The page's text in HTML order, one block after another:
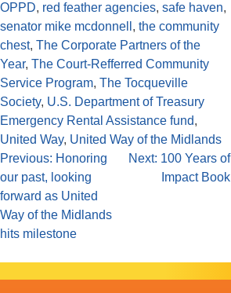
OPPD, red feather agencies, safe haven,
senator mike mcdonnell , the community
chest, The Corporate Partners of the
Year, The Court-Refferred Community
Service Program, The Tocqueville
Society, U.S. Department of Treasury
Emergency Rental Assistance fund,
United Way, United Way of the Midlands
Previous: Honoring
our past, looking
forward as United
Way of the Midlands
hits milestone
Next: 100 Years of
Impact Book